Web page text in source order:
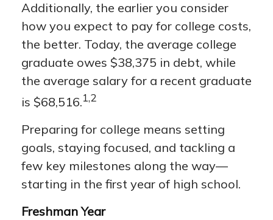
Additionally, the earlier you consider
how you expect to pay for college costs,
the better. Today, the average college
graduate owes $38,375 in debt, while
the average salary for a recent graduate
is $68,516.1,2
Preparing for college means setting
goals, staying focused, and tackling a
few key milestones along the way—
starting in the first year of high school.
Freshman Year